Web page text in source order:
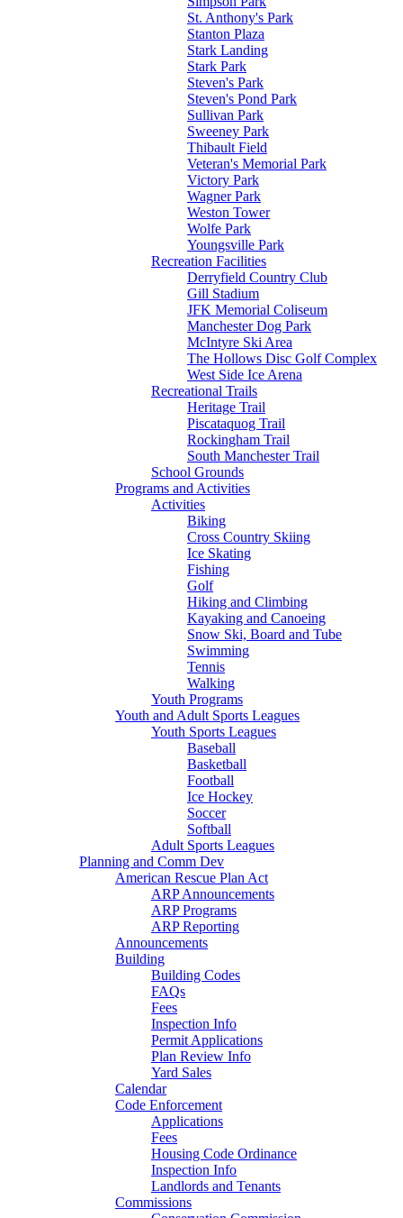
St. Anthony's Park
Stanton Plaza
Stark Landing
Stark Park
Steven's Park
Steven's Pond Park
Sullivan Park
Sweeney Park
Thibault Field
Veteran's Memorial Park
Victory Park
Wagner Park
Weston Tower
Wolfe Park
Youngsville Park
Recreation Facilities
Derryfield Country Club
Gill Stadium
JFK Memorial Coliseum
Manchester Dog Park
McIntyre Ski Area
The Hollows Disc Golf Complex
West Side Ice Arena
Recreational Trails
Heritage Trail
Piscataquog Trail
Rockingham Trail
South Manchester Trail
School Grounds
Programs and Activities
Activities
Biking
Cross Country Skiing
Ice Skating
Fishing
Golf
Hiking and Climbing
Kayaking and Canoeing
Snow Ski, Board and Tube
Swimming
Tennis
Walking
Youth Programs
Youth and Adult Sports Leagues
Youth Sports Leagues
Baseball
Basketball
Football
Ice Hockey
Soccer
Softball
Adult Sports Leagues
Planning and Comm Dev
American Rescue Plan Act
ARP Announcements
ARP Programs
ARP Reporting
Announcements
Building
Building Codes
FAQs
Fees
Inspection Info
Permit Applications
Plan Review Info
Yard Sales
Calendar
Code Enforcement
Applications
Fees
Housing Code Ordinance
Inspection Info
Landlords and Tenants
Commissions